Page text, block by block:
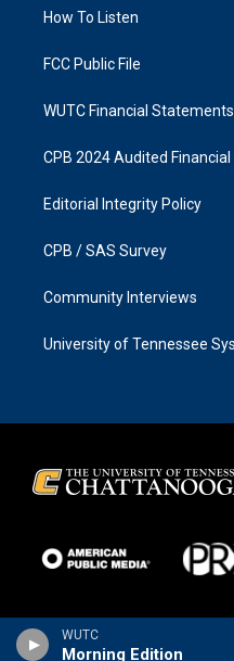
WUTC
Morning Edition
a
k
How To Listen
FCC Public File
WUTC Financial Statements
CPB 2024 Audited
Editorial Integrity Policy
CPB / SAS Survey
Community Interviews
University of Tennessee